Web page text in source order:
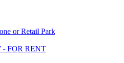
or Retail Park
- FOR RENT